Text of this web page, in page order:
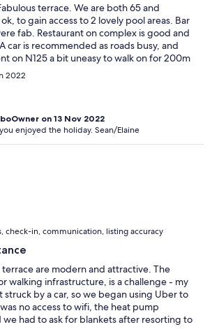
terrace. We are both 65 and
to gain access to 2 lovely pool areas. Bar
fab. Restaurant on complex is good and
car is recommended as roads busy, and
on N125 a bit uneasy to walk on for 200m
We didn't see any buses, but used
for day trips. Lovely experience - Went
is a bit of a way, but once past the
2022
on 13 Nov 2022
enjoyed the holiday. Sean/Elaine
check-in, communication, listing accuracy
are modern and attractive. The
walking infrastructure, is a challenge - my
struck by a car, so we began using Uber to
no access to wifi, the heat pump
had to ask for blankets after resorting to